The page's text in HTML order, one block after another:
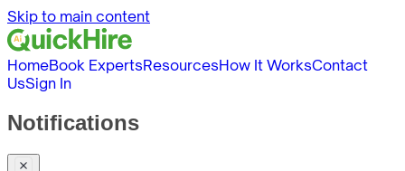
Skip to main content
HomeBook ExpertsResourcesHow It WorksContact
UsSign In
Notifications